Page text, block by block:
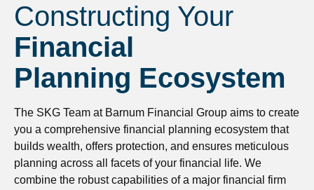
Constructing Your
Financial
Planning Ecosystem
The SKG Team at Barnum Financial Group aims to create
you a comprehensive financial planning ecosystem that
builds wealth, offers protection, and ensures meticulous
planning across all facets of your financial life. We
combine the robust capabilities of a major financial firm